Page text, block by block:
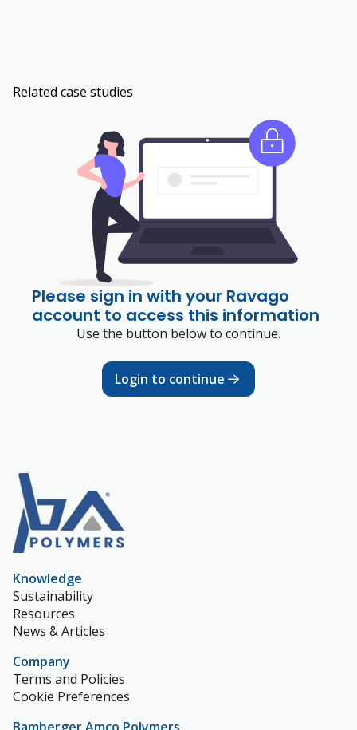
Related case studies
Please sign in with your Ravago
account to access this information
Use the button below to continue.
Login to continue
Knowledge
Sustainability
Resources
News & Articles
Company
Terms and Policies
Cookie Preferences